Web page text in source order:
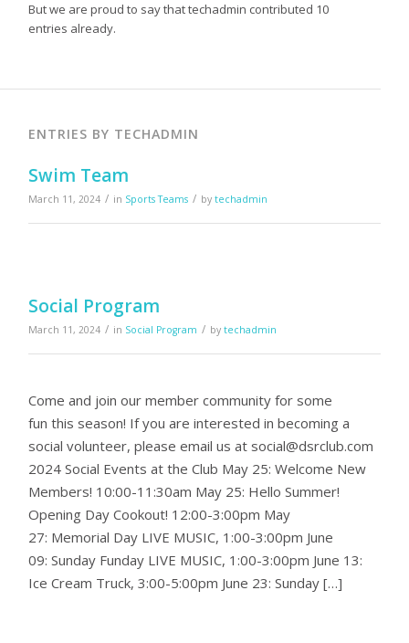
But we are proud to say thattechadmin contributed 10
entries already.
ENTRIES BY TECHADMIN
Swim Team
March 11, 2024 / in Sports Teams / bytechadmin
Social Program
March 11, 2024 / in Social Program / bytechadmin
Come and join our member community for some
fun this season! If you are interested in becoming a
social volunteer, please email us at social@dsrclub.com
2024 Social Events at the Club May 25: Welcome New
Members! 10:00-11:30am May 25: Hello Summer!
Opening Day Cookout! 12:00-3:00pm May
27: Memorial Day LIVE MUSIC, 1:00-3:00pm June
09: Sunday Funday LIVE MUSIC, 1:00-3:00pm June 13:
Ice Cream Truck, 3:00-5:00pm June 23: Sunday […]